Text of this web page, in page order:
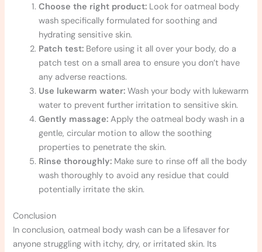
Choose the right product: Look for oatmeal body
wash specifically formulated for soothing and
hydrating sensitive skin.
Patch test: Before using it all over your body, do a
patch test on a small area to ensure you don’t have
any adverse reactions.
Use lukewarm water: Wash your body with lukewarm
water to prevent further irritation to sensitive skin.
Gently massage: Apply the oatmeal body wash in a
gentle, circular motion to allow the soothing
properties to penetrate the skin.
Rinse thoroughly: Make sure to rinse off all the body
wash thoroughly to avoid any residue that could
potentially irritate the skin.
Conclusion
In conclusion, oatmeal body wash can be a lifesaver for
anyone struggling with itchy, dry, or irritated skin. Its